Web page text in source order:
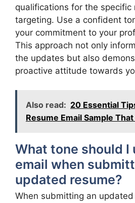
qualifications for the specific
targeting. Use a confident
your commitment to your
This approach not only
the updates but also
proactive attitude towards
Also read: 20 Essential
Resume Email Sample
What tone should I
email when
updated resume?
When submitting an